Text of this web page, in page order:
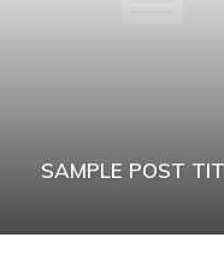
SAMPLE POST